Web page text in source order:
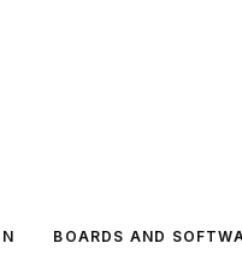
BOARDS AND